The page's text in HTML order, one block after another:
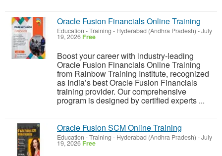
Oracle Fusion Financials Online Training
Education - Training - Hyderabad (Andhra Pradesh) -July
19, 2026 Free
Boost your career with industry-leading
Oracle Fusion Financials Online Training
from Rainbow Training Institute, recognized
as India’s best Oracle Fusion Financials
training provider. Our comprehensive
program is designed by certified experts ...
Oracle Fusion SCM Online Training
Education - Training - Hyderabad (Andhra Pradesh) -July
19, 2026 Free